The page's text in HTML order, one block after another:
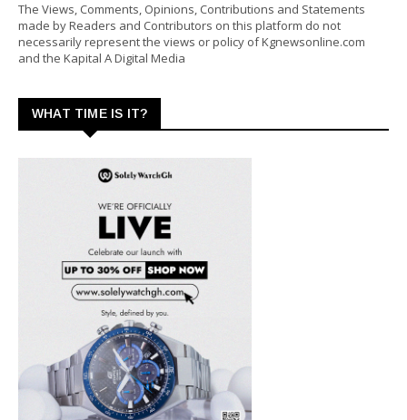
The Views, Comments, Opinions, Contributions and Statements
made by Readers and Contributors on this platform do not
necessarily represent the views or policy of Kgnewsonline.com
and the Kapital A Digital Media
WHAT TIME IS IT?